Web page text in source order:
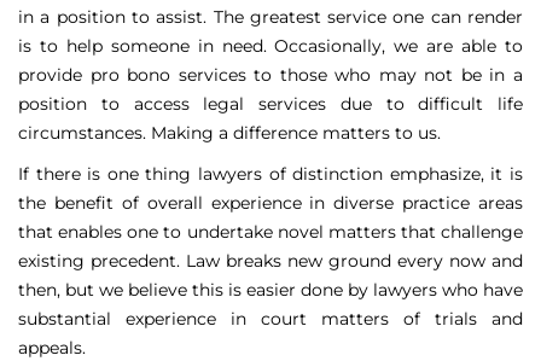
in a position to assist. The greatest service one can render
is to help someone in need. Occasionally, we are able to
provide pro bono services to those who may not be in a
position to access legal services due to difficult life
circumstances. Making a difference matters to us.
If there is one thing lawyers of distinction emphasize, it is
the benefit of overall experience in diverse practice areas
that enables one to undertake novel matters that challenge
existing precedent. Law breaks new ground every now and
then, but we believe this is easier done by lawyers who have
substantial experience in court matters of trials and
appeals.